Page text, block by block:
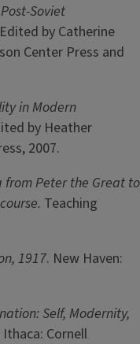
Soviet
by Catherine
Center Press and
in Modern
by Heather
2007.
from Peter the Great to
Teaching
1917. New Haven:
Self, Modernity,
Ithaca: Cornell